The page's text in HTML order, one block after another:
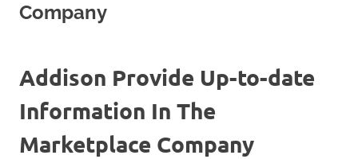
Company
Addison Provide Up-to-date
Information In The
Marketplace Company